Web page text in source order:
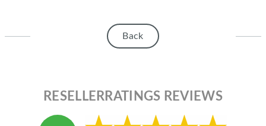
Back
RESELLERRATINGS REVIEWS